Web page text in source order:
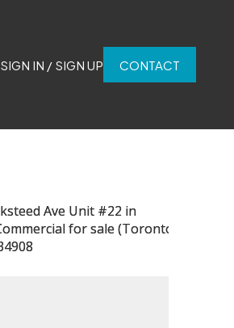
SIGN IN / SIGN UP CONTACT